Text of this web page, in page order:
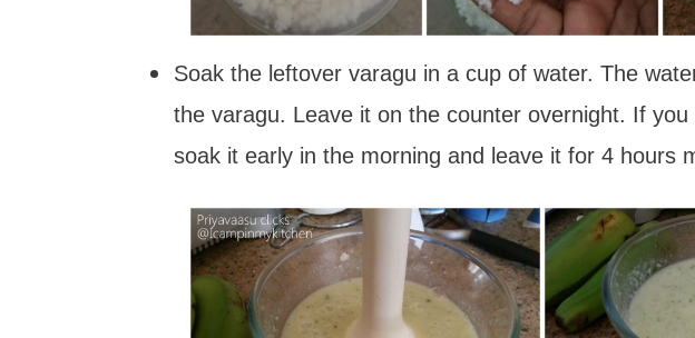
Soak the leftover varagu in a cup of water. The
the varagu. Leave it on the counter overnight. If
soak it early in the morning and leave it for 4 hours